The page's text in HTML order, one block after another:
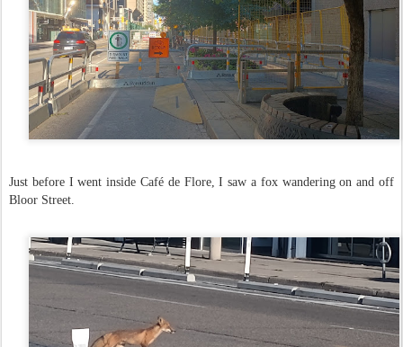
Just before I went inside Café de Flore, I saw a fox wandering on and off
Bloor Street.